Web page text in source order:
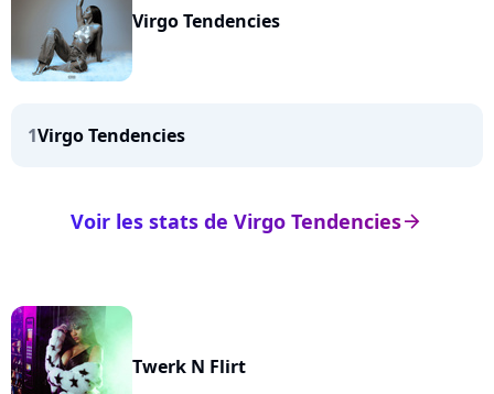
Virgo Tendencies
1Virgo Tendencies
arrow_right
Voir les stats de Virgo Tendencies
Twerk N Flirt